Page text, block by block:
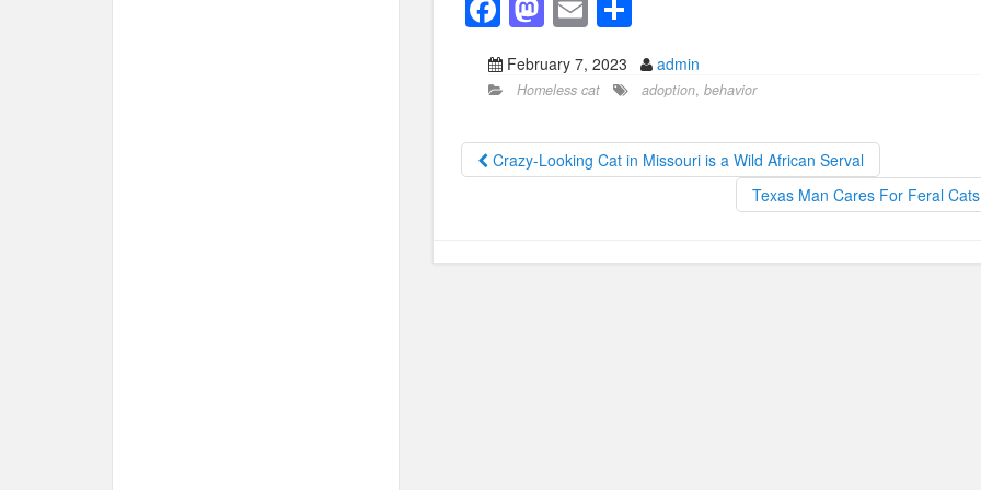
F
a
c
b
o
k
M
st
d
o
E
m
ail
S
h
ar
February 7, 2023 admin
Homeless cat adoption, behavior
Crazy-Looking Cat in Missouri is a Wild African Serval
Texas Man Cares For Feral